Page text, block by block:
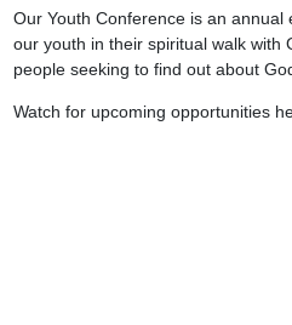
Our Youth Conference is an
our youth in their spiritual walk with
people seeking to find out about
Watch for upcoming opportunities